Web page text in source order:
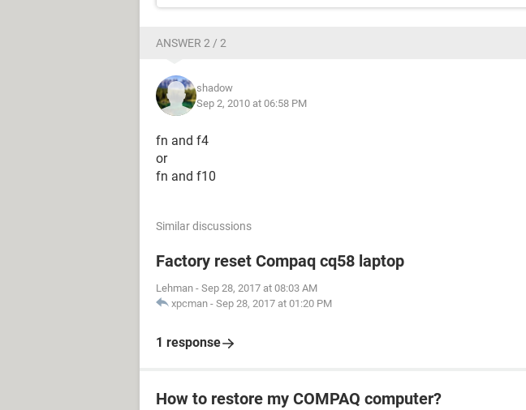
ANSWER 2 / 2
shadow
Sep 2, 2010 at 06:58 PM
fn and f4
or
fn and f10
Similar discussions
Factory reset Compaq cq58 laptop
Lehman - Sep 28, 2017 at 08:03 AM
xpcman - Sep 28, 2017 at 01:20 PM
1 response
How to restore my COMPAQ computer?